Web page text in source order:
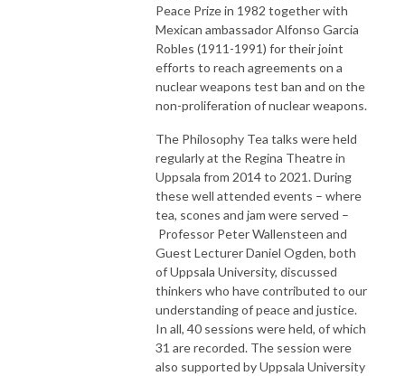
Peace Prize in 1982 together with
Mexican ambassador Alfonso Garcia
Robles (1911-1991) for their joint
efforts to reach agreements on a
nuclear weapons test ban and on the
non-proliferation of nuclear weapons.
The Philosophy Tea talks were held
regularly at the Regina Theatre in
Uppsala from 2014 to 2021. During
these well attended events – where
tea, scones and jam were served –
Professor Peter Wallensteen and
Guest Lecturer Daniel Ogden, both
of Uppsala University, discussed
thinkers who have contributed to our
understanding of peace and justice.
In all, 40 sessions were held, of which
31 are recorded. The session were
also supported by Uppsala University